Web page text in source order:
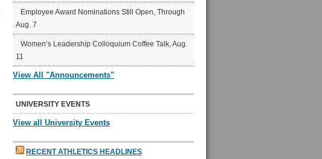
Employee Award Nominations Still Open, Through
Aug. 7
Women’s Leadership Colloquium Coffee Talk, Aug.
11
View All "Announcements"
UNIVERSITY EVENTS
View all University Events
RECENT ATHLETICS HEADLINES